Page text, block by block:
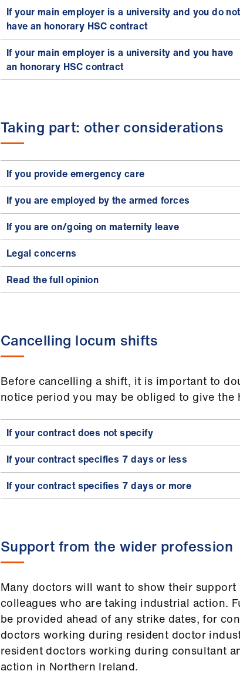
If your main employer is a university and you do not
have an honorary HSC contract
If your main employer is a university and you have
an honorary HSC contract
Taking part: other considerations
If you provide emergency care
If you are employed by the armed forces
If you are on/going on maternity leave
Legal concerns
Read the full opinion
Cancelling locum shifts
Before cancelling a shift, it is important to
notice period you may be obliged to give the
If your contract does not specify
If your contract specifies 7 days or less
If your contract specifies 7 days or more
Support from the wider profession
Many doctors will want to show their
colleagues who are taking industrial action.
be provided ahead of any strike dates, for
doctors working during resident doctor
resident doctors working during consultant
action in Northern Ireland.